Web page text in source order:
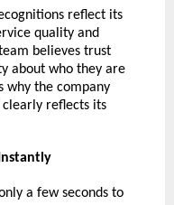
reflect its
quality and
believes trust
about who they are
why the company
reflects its
a few seconds to